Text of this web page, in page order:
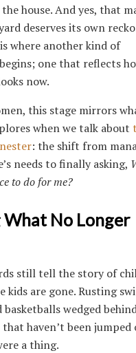
house. And yes, that
deserves its own
where another kind of
one that reflects
now.
this stage mirrors
when we talk about
: the shift from
needs to finally asking,
to do for me?
What No Longer
still tell the story of
kids are gone. Rusting
wedged
haven’t been jumped
a thing.